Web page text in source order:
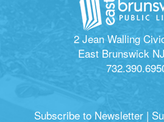
2 Jean Walling
East Brunswick
Subscribe to Newsletter |